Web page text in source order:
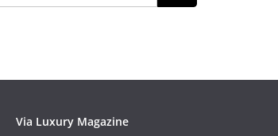
Via Luxury Magazine